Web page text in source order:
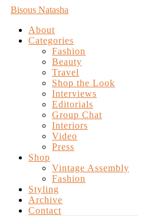
Bisous Natasha
About
Categories
Fashion
Beauty
Travel
Shop the Look
Interviews
Editorials
Group Chat
Interiors
Video
Press
Shop
Vintage Assembly
Fashion
Styling
Archive
Contact